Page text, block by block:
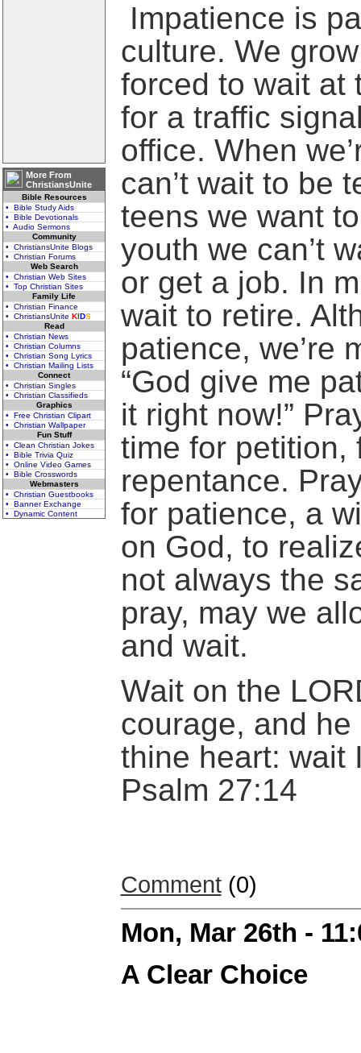
More From
ChristiansUnite
Bible Resources
• Bible Study Aids
• Bible Devotionals
• Audio Sermons
Community
• ChristiansUnite Blogs
• Christian Forums
Web Search
• Christian Web Sites
• Top Christian Sites
Family Life
• Christian Finance
• ChristiansUnite KIDS
Read
• Christian News
• Christian Columns
• Christian Song Lyrics
• Christian Mailing Lists
Connect
• Christian Singles
• Christian Classifieds
Graphics
• Free Christian Clipart
• Christian Wallpaper
Fun Stuff
• Clean Christian Jokes
• Bible Trivia Quiz
• Online Video Games
• Bible Crosswords
Webmasters
• Christian Guestbooks
• Banner Exchange
• Dynamic Content
Impatience is
culture. We
forced to wait at
for a traffic
office. When
can’t wait to be
teens we want
youth we can’t
or get a job. In
wait to retire.
patience, we’re
“God give me
it right now!”
time for petition,
repentance.
for patience, a
on God, to
not always the
pray, may we
and wait.
Wait on the
courage, and
thine heart: wait
Psalm 27:14
Comment(0)
Mon, Mar 26th -
A Clear Choice